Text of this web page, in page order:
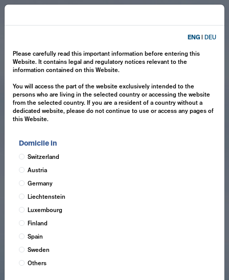
ENG DEU
Please carefully read this important information before entering this
Website. It contains legal and regulatory notices relevant to the
information contained on this Website.
You will access the part of the website exclusively intended to the
persons who are living in the selected country or accessing the website
from the selected country. If you are a resident of a country without a
dedicated website, please do not continue to use or access any pages of
this Website.
Domicile in
Switzerland
Austria
Germany
Liechtenstein
Luxembourg
Finland
Spain
Sweden
Others